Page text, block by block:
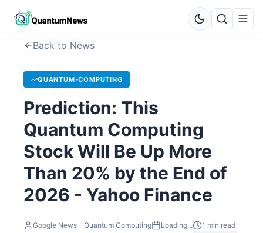
Back to News
QUANTUM-COMPUTING
Prediction: This
Quantum Computing
Stock Will Be Up More
Than 20% by the End of
2026 - Yahoo Finance
Google News – Quantum Computing Loading... 1 min read